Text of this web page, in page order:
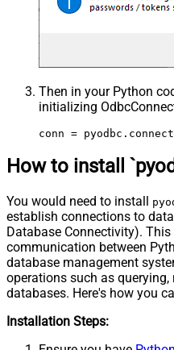
Then in your Python
initializing
conn =
How to install
You would need to install
establish connections to
Database Connectivity).
communication between
database management
operations such as
databases. Here's how you
Installation Steps: